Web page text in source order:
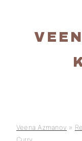
Veena Azmanov »